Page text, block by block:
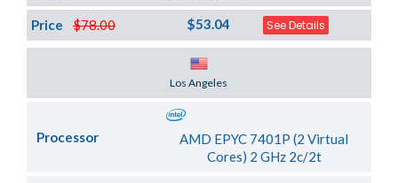
$78.00
Price $53.04 See Details
Los Angeles
Processor
AMD EPYC 7401P (2 Virtual
Cores) 2 GHz 2c/2t